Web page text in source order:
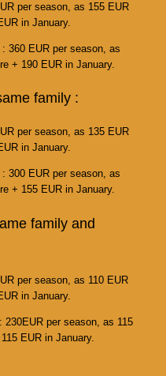
per season, as 155 EUR
in January.
360 EUR per season, as
+ 190 EUR in January.
family :
per season, as 135 EUR
in January.
300 EUR per season, as
+ 155 EUR in January.
family and
per season, as 110 EUR
in January.
per season, as 115
EUR in January.